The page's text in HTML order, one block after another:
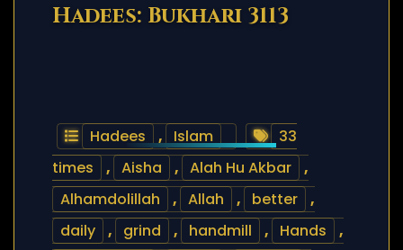
Hadees: Bukhari 3113
Hadees , Islam
33
times
, Aisha , Alah Hu Akbar
,
Alhamdolillah
, Allah , better
,
daily
, grind , handmill , Hands
,